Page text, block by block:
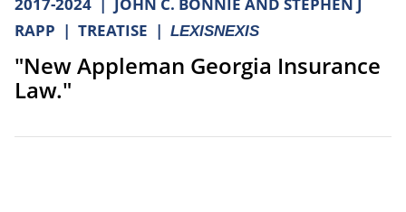
2017-2024
JOHN C. BONNIE AND STEPHEN J
RAPP
TREATISE LEXISNEXIS
"New Appleman Georgia Insurance
Law."